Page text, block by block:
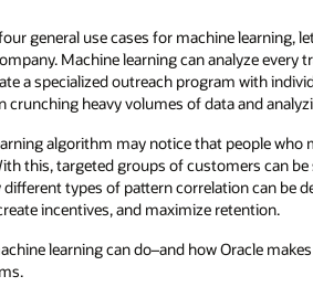
real-world example. Consider the customer
the database and create a customer profile
Machine learning can identify the different
involved.
early in the morning are also more prone to
when this product category is on sale or
learning and further applied to
Oracle Machine Learning is used to solve